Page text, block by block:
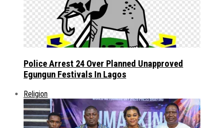
Police Arrest 24 Over Planned Unapproved
Egungun Festivals In Lagos
Religion